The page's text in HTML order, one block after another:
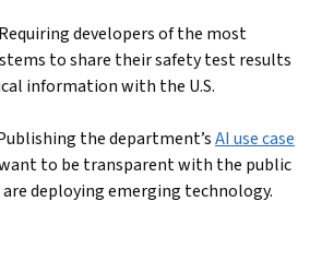
developers of the most
to share their safety test results
information with the U.S.
the department’sAI use case
want to be transparent with the public
deploying emerging technology.